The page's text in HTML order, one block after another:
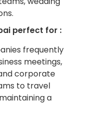
perfect for :
frequently
meetings,
corporate
to travel
a